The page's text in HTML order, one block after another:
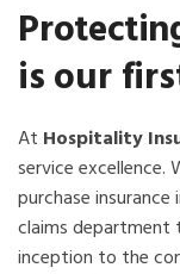
is our
At Hospitality
service excellence.
purchase
claims department
inception to the